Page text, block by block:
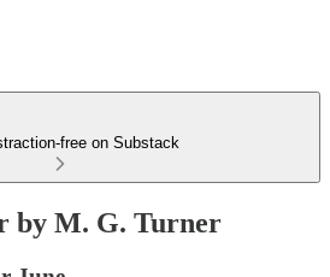
free on Substack
by M. G. Turner